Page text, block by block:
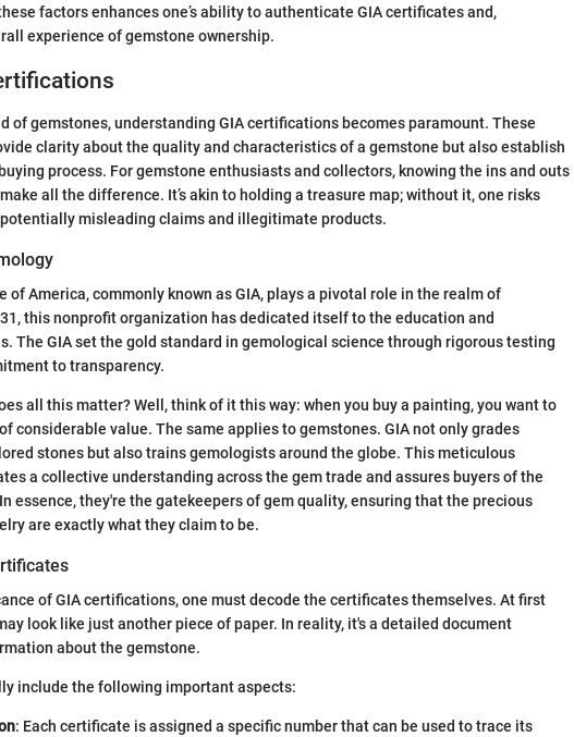
factors enhances one’s ability to authenticate GIA certificates and,
experience of gemstone ownership.
of gemstones, understanding GIA certifications becomes paramount. These
clarity about the quality and characteristics of a gemstone but also establish
process. For gemstone enthusiasts and collectors, knowing the ins and outs
all the difference. It’s akin to holding a treasure map; without it, one risks
misleading claims and illegitimate products.
of America, commonly known as GIA, plays a pivotal role in the realm of
this nonprofit organization has dedicated itself to the education and
The GIA set the gold standard in gemological science through rigorous testing
to transparency.
all this matter? Well, think of it this way: when you buy a painting, you want to
considerable value. The same applies to gemstones. GIA not only grades
stones but also trains gemologists around the globe. This meticulous
a collective understanding across the gem trade and assures buyers of the
essence, they're the gatekeepers of gem quality, ensuring that the precious
are exactly what they claim to be.
of GIA certifications, one must decode the certificates themselves. At first
look like just another piece of paper. In reality, it's a detailed document
about the gemstone.
include the following important aspects:
: Each certificate is assigned a specific number that can be used to trace its